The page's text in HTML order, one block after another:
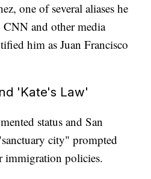
one of several aliases he
CNN and other media
him as Juan Francisco
'Kate's Law'
status and San
city" prompted
immigration policies.